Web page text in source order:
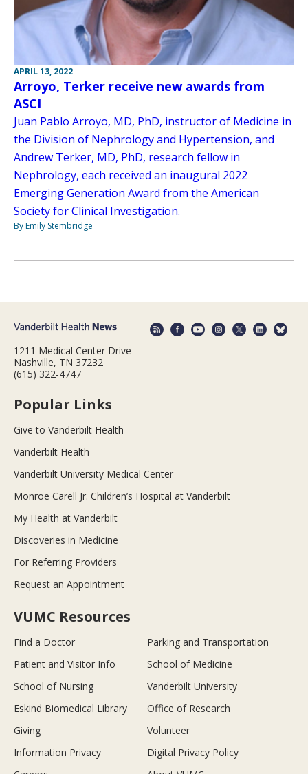
APRIL 13, 2022
Arroyo, Terker receive new awards from
ASCI
Juan Pablo Arroyo, MD, PhD, instructor of Medicine in
the Division of Nephrology and Hypertension, and
Andrew Terker, MD, PhD, research fellow in
Nephrology, each received an inaugural 2022
Emerging Generation Award from the American
Society for Clinical Investigation.
By Emily Stembridge
1211 Medical Center Drive
Nashville, TN 37232
(615) 322-4747
Popular Links
Give to Vanderbilt Health
Vanderbilt Health
Vanderbilt University Medical Center
Monroe Carell Jr. Children’s Hospital at Vanderbilt
My Health at Vanderbilt
Discoveries in Medicine
For Referring Providers
Request an Appointment
VUMC Resources
Find a Doctor
Parking and Transportation
Patient and Visitor Info
School of Medicine
School of Nursing
Vanderbilt University
Eskind Biomedical Library
Office of Research
Giving
Volunteer
Information Privacy
Digital Privacy Policy